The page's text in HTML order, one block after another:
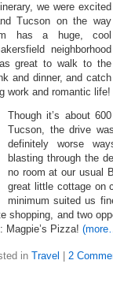
we were excited
Tucson on the way
has a huge, cool
neighborhood
great to walk to the
and dinner, and catch
work and romantic life!
Though it’s about
Tucson, the drive
definitely worse
blasting through the
no room at our usual
great little cottage on
minimum suited us
shopping, and two
Magpie’s Pizza!
in Travel 2